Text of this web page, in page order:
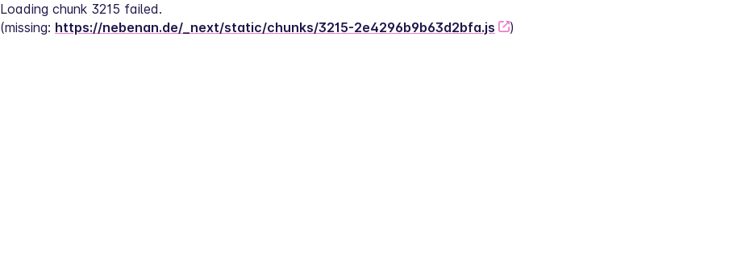
Loading chunk 3215 failed.
(missing: https://nebenan.de/_next/static/chunks/3215-2e4296b9b63d2bfa.js )